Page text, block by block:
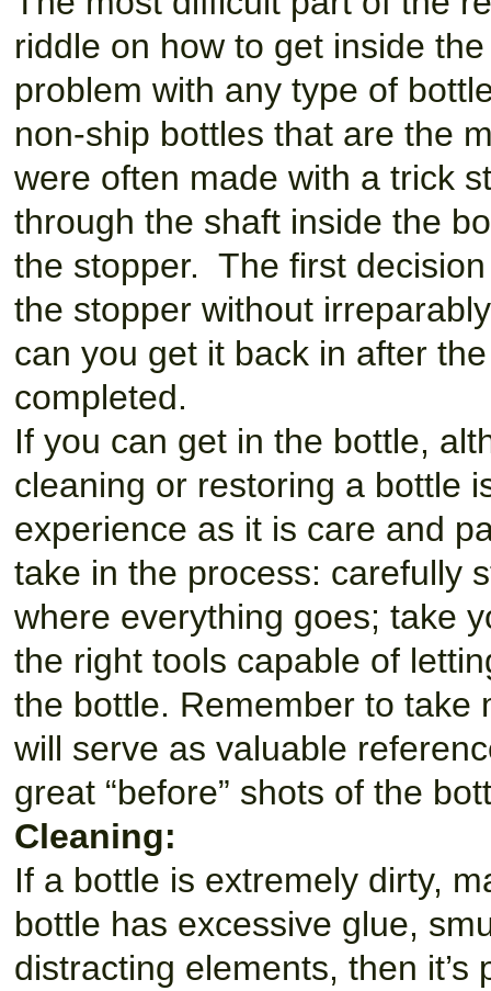
riddle on how to get inside
problem with any type of
non-ship bottles that are the
were often made with a trick
through the shaft inside the
the stopper. The first
the stopper without
can you get it back in after
completed.
If you can get in the bottle,
cleaning or restoring a bottle
experience as it is care and
take in the process: carefully
where everything goes; take
the right tools capable of
the bottle. Remember to take
will serve as valuable
great “before” shots of the
Cleaning:
If a bottle is extremely dirty,
bottle has excessive glue,
distracting elements, then